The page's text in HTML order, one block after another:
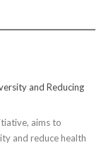
and Reducing
aims to
and reduce health